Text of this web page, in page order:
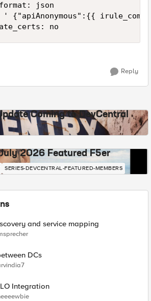
json
' {"apiAnonymous":{{
no
Reply
Coming to DevCentral
July 2026 Featured F5er
SERIES-DEVCENTRAL-FEATURED-MEMBERS
and service mapping
DCs
Integration